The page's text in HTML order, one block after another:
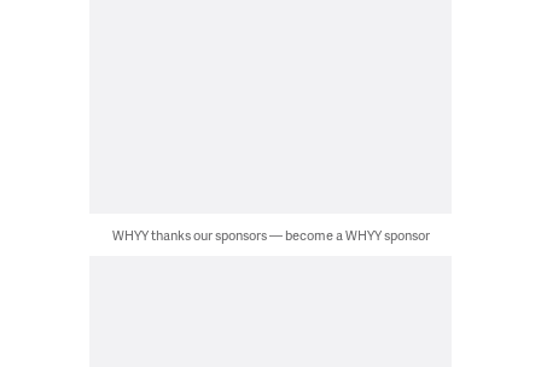
WHYY thanks our sponsors — become a WHYY sponsor